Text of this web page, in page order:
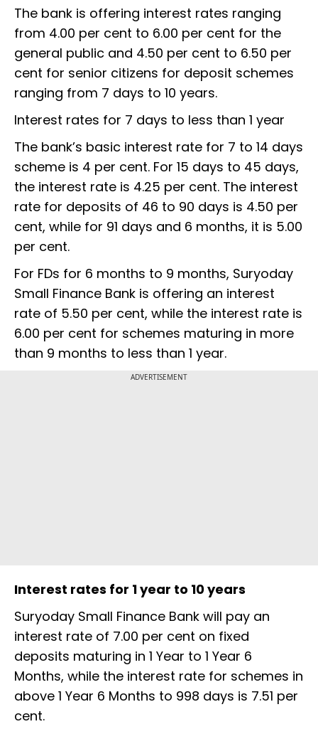
The bank is offering interest rates ranging
from 4.00 per cent to 6.00 per cent for the
general public and 4.50 per cent to 6.50 per
cent for senior citizens for deposit schemes
ranging from 7 days to 10 years.
Interest rates for 7 days to less than 1 year
The bank’s basic interest rate for 7 to 14 days
scheme is 4 per cent. For 15 days to 45 days,
the interest rate is 4.25 per cent. The interest
rate for deposits of 46 to 90 days is 4.50 per
cent, while for 91 days and 6 months, it is 5.00
per cent.
For FDs for 6 months to 9 months, Suryoday
Small Finance Bank is offering an interest
rate of 5.50 per cent, while the interest rate is
6.00 per cent for schemes maturing in more
than 9 months to less than 1 year.
ADVERTISEMENT
Interest rates for 1 year to 10 years
Suryoday Small Finance Bank will pay an
interest rate of 7.00 per cent on fixed
deposits maturing in 1 Year to 1 Year 6
Months, while the interest rate for schemes in
above 1 Year 6 Months to 998 days is 7.51 per
cent.